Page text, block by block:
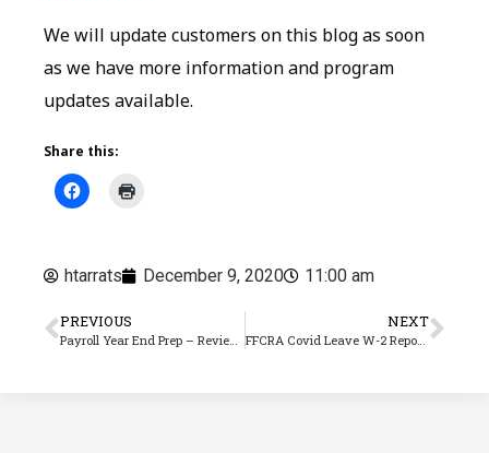
We will update customers on this blog as soon
as we have more information and program
updates available.
Share this:
htarrats December 9, 2020 11:00 am
PREVIOUS NEXT
FFCRA Covid Leave W-2 Reporting